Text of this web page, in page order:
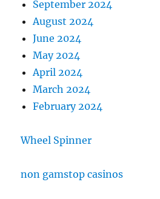
September 2024
August 2024
June 2024
May 2024
April 2024
March 2024
February 2024
Wheel Spinner
non gamstop casinos